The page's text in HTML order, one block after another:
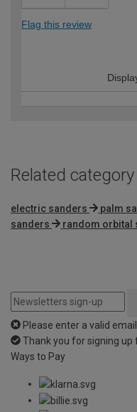
Flag this review
Related category
electric sanders palm
sanders
random orbital
Please enter a valid
Thank you for signing up
Ways to Pay